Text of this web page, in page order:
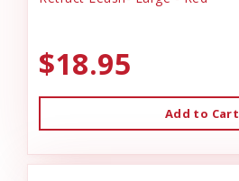
$18.95
Add to Cart